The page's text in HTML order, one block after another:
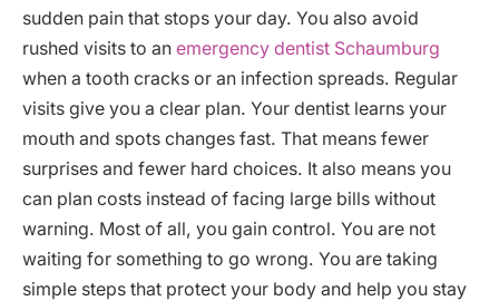
sudden pain that stops your day. You also avoid
rushed visits to an emergency dentist Schaumburg
when a tooth cracks or an infection spreads. Regular
visits give you a clear plan. Your dentist learns your
mouth and spots changes fast. That means fewer
surprises and fewer hard choices. It also means you
can plan costs instead of facing large bills without
warning. Most of all, you gain control. You are not
waiting for something to go wrong. You are taking
simple steps that protect your body and help you stay